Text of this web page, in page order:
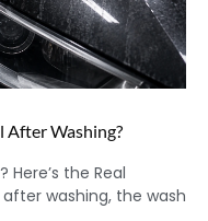
After Washing?
Here’s the Real
washing, the wash